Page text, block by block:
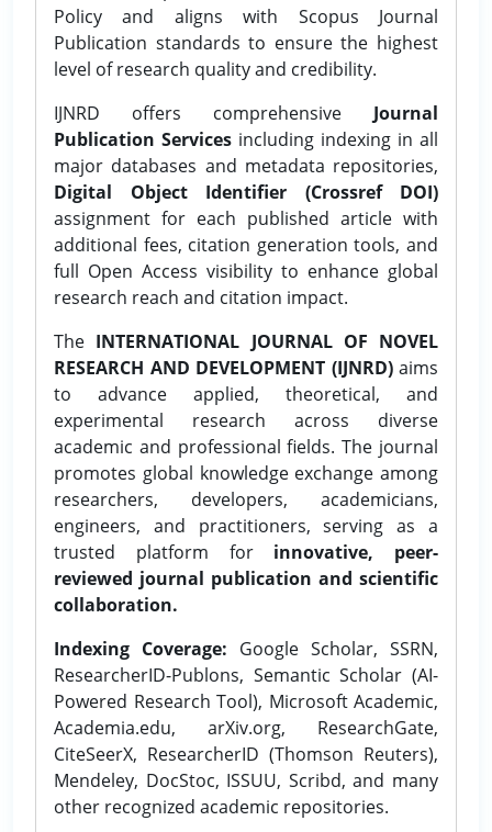
Policy and aligns with Scopus Journal
Publication standards to ensure the highest
level of research quality and credibility.
IJNRD offers comprehensive Journal
Publication Services including indexing in all
major databases and metadata repositories,
Digital Object Identifier (Crossref DOI)
assignment for each published article with
additional fees, citation generation tools, and
full Open Access visibility to enhance global
research reach and citation impact.
The INTERNATIONAL JOURNAL OF NOVEL
RESEARCH AND DEVELOPMENT (IJNRD)aims
to advance applied, theoretical, and
experimental research across diverse
academic and professional fields. The journal
promotes global knowledge exchange among
researchers, developers, academicians,
engineers, and practitioners, serving as a
trusted platform for innovative, peer-
reviewed journal publication and scientific
collaboration.
Indexing Coverage: Google Scholar, SSRN,
ResearcherID-Publons, Semantic Scholar (AI-
Powered Research Tool), Microsoft Academic,
Academia.edu, arXiv.org, ResearchGate,
CiteSeerX, ResearcherID (Thomson Reuters),
Mendeley, DocStoc, ISSUU, Scribd, and many
other recognized academic repositories.